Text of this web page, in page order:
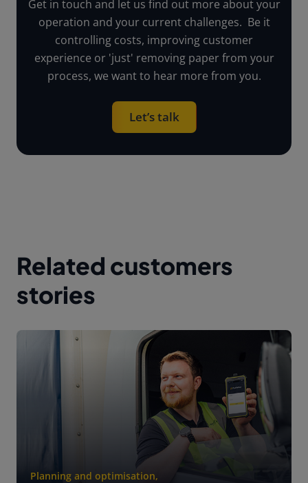
Get in touch and let us find out more about your
operation and your current challenges. Be it
controlling costs, improving customer
experience or 'just' removing paper from your
process, we want to hear more from you.
Let’s talk
Related customers
stories
Planning and optimisation,